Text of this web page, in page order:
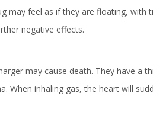
may feel as if they are floating, with
negative effects.
may cause death. They have a
When inhaling gas, the heart will